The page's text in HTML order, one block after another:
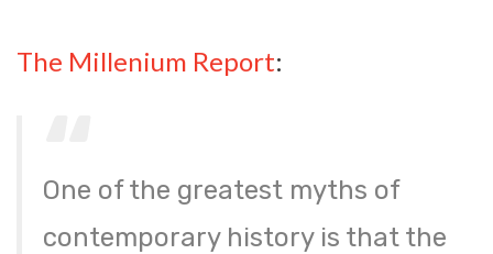
The Millenium Report:
One of the greatest myths of
contemporary history is that the